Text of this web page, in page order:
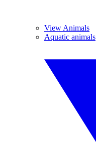
View Animals
Aquatic animals